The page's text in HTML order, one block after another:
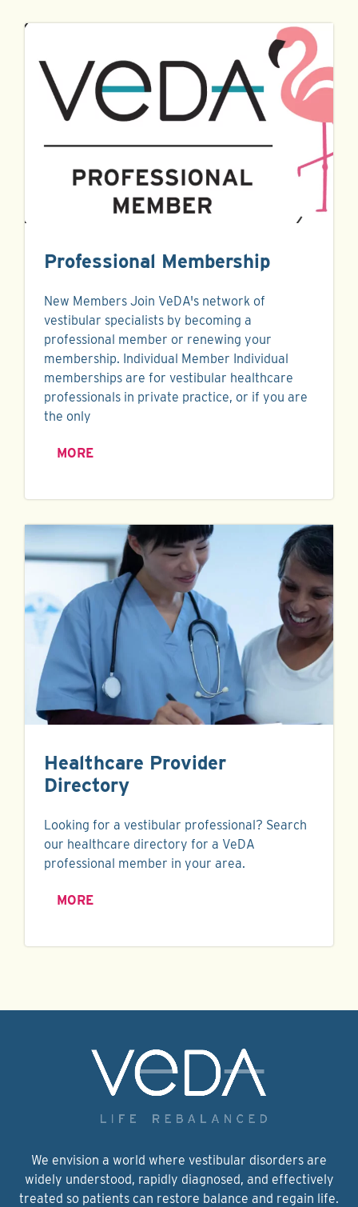
Professional Membership
New Members Join VeDA's network of
vestibular specialists by becoming a
professional member or renewing your
membership. Individual Member Individual
memberships are for vestibular healthcare
professionals in private practice, or if you are
the only
MORE
Healthcare Provider
Directory
Looking for a vestibular professional? Search
our healthcare directory for a VeDA
professional member in your area.
MORE
We envision a world where vestibular disorders are
widely understood, rapidly diagnosed, and effectively
treated so patients can restore balance and regain life.